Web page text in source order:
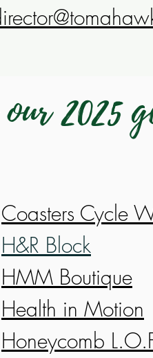
2025
Coasters Cycle
H&R Block
HMM Boutique
Health in Motion
Honeycomb